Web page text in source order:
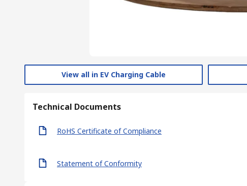
View all in EV Charging Cable
Technical Documents
RoHS Certificate of Compliance
Statement of Conformity